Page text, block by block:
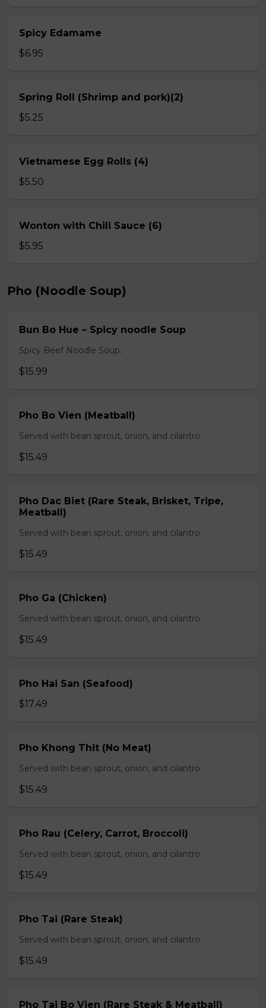
Spicy Edamame
$6.95
Spring Roll (Shrimp and pork)(2)
$5.25
Vietnamese Egg Rolls (4)
$5.50
Wonton with Chili Sauce (6)
$5.95
Pho (Noodle Soup)
Bun Bo Hue – Spicy noodle Soup
Spicy Beef Noodle Soup.
$15.99
Pho Bo Vien (Meatball)
Served with bean sprout, onion, and cilantro
$15.49
Pho Dac Biet (Rare Steak, Brisket, Tripe,
Meatball)
Served with bean sprout, onion, and cilantro
$15.49
Pho Ga (Chicken)
Served with bean sprout, onion, and cilantro
$15.49
Pho Hai San (Seafood)
$17.49
Pho Khong Thit (No Meat)
Served with bean sprout, onion, and cilantro
$15.49
Pho Rau (Celery, Carrot, Broccoli)
Served with bean sprout, onion, and cilantro
$15.49
Pho Tai (Rare Steak)
Served with bean sprout, onion, and cilantro
$15.49
Pho Tai Bo Vien (Rare Steak & Meatball)